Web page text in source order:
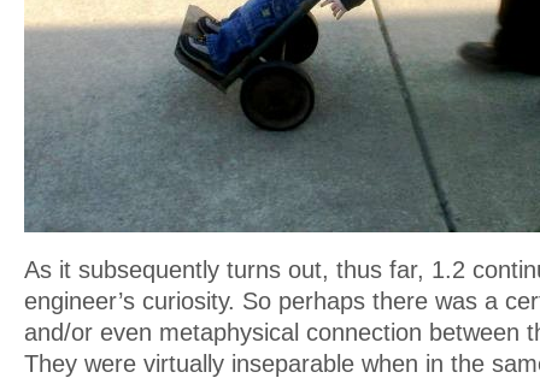
As it subsequently turns out, thus far, 1.2
engineer’s curiosity. So perhaps there was a
and/or even metaphysical connection between
They were virtually inseparable when in the